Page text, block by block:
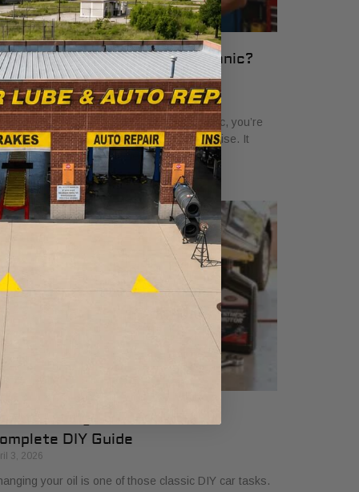
Is an ASE Certified Mechanic?
Guide
6, 2026
you see the term ASE certified mechanic, you’re
at a credential that signals true expertise. It
a technician has gone the extra
to Change Oil and Filter A
DIY Guide
3, 2026
your oil is one of those classic DIY car tasks.